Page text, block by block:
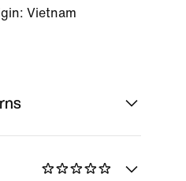
Vietnam